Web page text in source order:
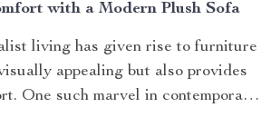
with a Modern Plush Sofa
living has given rise to furniture
appealing but also provides
One such marvel in contemporary